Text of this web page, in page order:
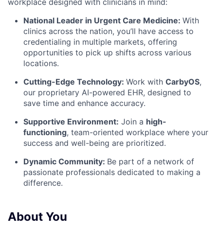
workplace designed with clinicians in mind:
National Leader in Urgent Care Medicine: With
clinics across the nation, you’ll have access to
credentialing in multiple markets, offering
opportunities to pick up shifts across various
locations.
Cutting-Edge Technology: Work with CarbyOS,
our proprietary AI-powered EHR, designed to
save time and enhance accuracy.
Supportive Environment: Join a high-
functioning, team-oriented workplace where your
success and well-being are prioritized.
Dynamic Community: Be part of a network of
passionate professionals dedicated to making a
difference.
About You